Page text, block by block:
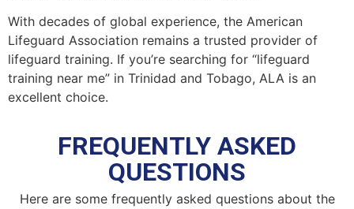
With decades of global experience, the American
Lifeguard Association remains a trusted provider of
lifeguard training. If you’re searching for “lifeguard
training near me” in Trinidad and Tobago, ALA is an
excellent choice.
FREQUENTLY ASKED
QUESTIONS
Here are some frequently asked questions about the